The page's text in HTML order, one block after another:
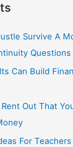
Survive A
Questions
Can Build
Out That
For